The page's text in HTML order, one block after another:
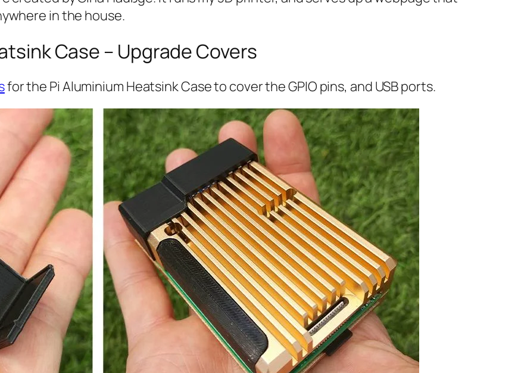
in the house.
Case – Upgrade Covers
for the Pi Aluminium Heatsink Case to cover the GPIO pins, and USB ports.